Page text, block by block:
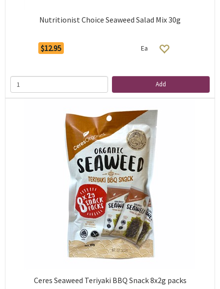
Nutritionist Choice Seaweed Salad Mix 30g
$12.95 Ea
Add
Ceres Seaweed Teriyaki BBQ Snack 8x2g packs